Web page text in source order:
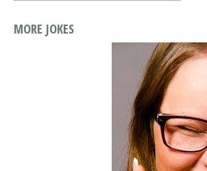
MORE JOKES